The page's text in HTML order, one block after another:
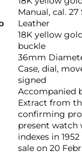
Manual, cal. 27
Leather
18K yellow
buckle
36mm
Case, dial,
signed
Accompanied
Extract from
confirming
present watch
indexes in
sale on 20